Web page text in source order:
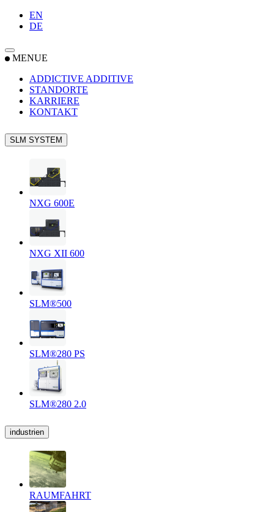
EN
DE
MENUE
ADDICTIVE ADDITIVE
STANDORTE
KARRIERE
KONTAKT
SLM SYSTEM
NXG 600E
NXG XII 600
SLM®500
SLM®280 PS
SLM®280 2.0
industrien
RAUMFAHRT